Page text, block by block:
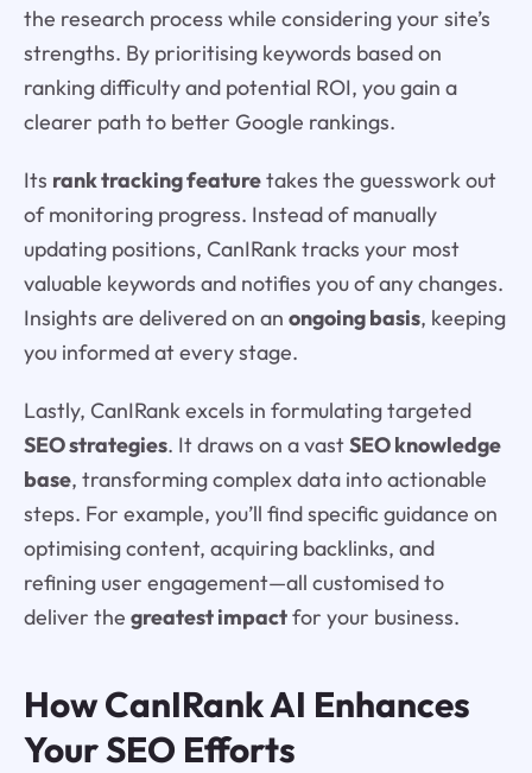
the research process while considering your site’s
strengths. By prioritising keywords based on
ranking difficulty and potential ROI, you gain a
clearer path to better Google rankings.
Its rank tracking featuretakes the guesswork out
of monitoring progress. Instead of manually
updating positions, CanIRank tracks your most
valuable keywords and notifies you of any changes.
Insights are delivered on an ongoing basis, keeping
you informed at every stage.
Lastly, CanIRank excels in formulating targeted
SEO strategies. It draws on a vastSEO knowledge
base, transforming complex data into actionable
steps. For example, you’ll find specific guidance on
optimising content, acquiring backlinks, and
refining user engagement—all customised to
deliver the greatest impactfor your business.
How CanIRank AI Enhances
Your SEO Efforts